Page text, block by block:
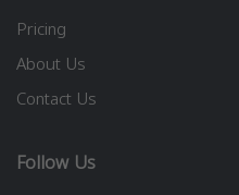
Pricing
About Us
Contact Us
Follow Us